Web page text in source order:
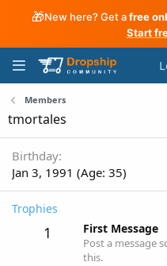
🎁New here? Get afree
Start
Members
tmortales
Birthday
Jan 3, 1991 (Age: 35)
Trophies
1 First Message
Post a message
this.